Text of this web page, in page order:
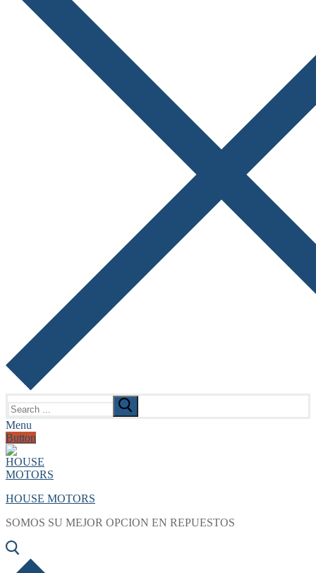
for:
Menu
Button
HOUSE MOTORS
SOMOS SU MEJOR OPCION EN REPUESTOS